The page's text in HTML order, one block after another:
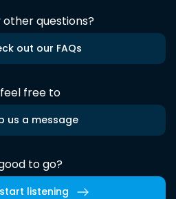
other questions?
out our FAQs
free to
us a message
to go?
listening